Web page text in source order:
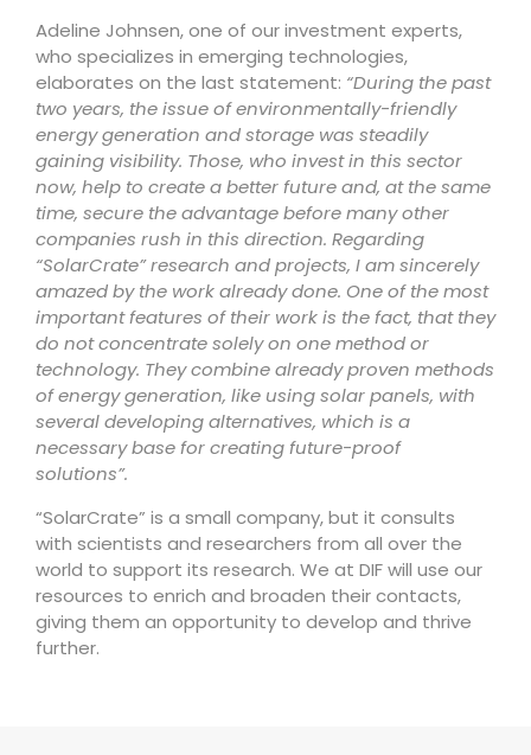
Adeline Johnsen, one of our investment experts,
who specializes in emerging technologies,
elaborates on the last statement: “During the past
two years, the issue of environmentally-friendly
energy generation and storage was steadily
gaining visibility. Those, who invest in this sector
now, help to create a better future and, at the same
time, secure the advantage before many other
companies rush in this direction. Regarding
“SolarCrate” research and projects, I am sincerely
amazed by the work already done. One of the most
important features of their work is the fact, that they
do not concentrate solely on one method or
technology. They combine already proven methods
of energy generation, like using solar panels, with
several developing alternatives, which is a
necessary base for creating future-proof
solutions”.
“SolarCrate” is a small company, but it consults
with scientists and researchers from all over the
world to support its research. We at DIF will use our
resources to enrich and broaden their contacts,
giving them an opportunity to develop and thrive
further.